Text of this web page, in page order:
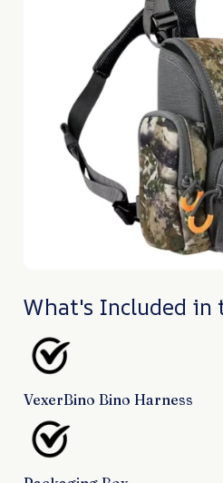
What's Included in
VexerBino Bino Harness